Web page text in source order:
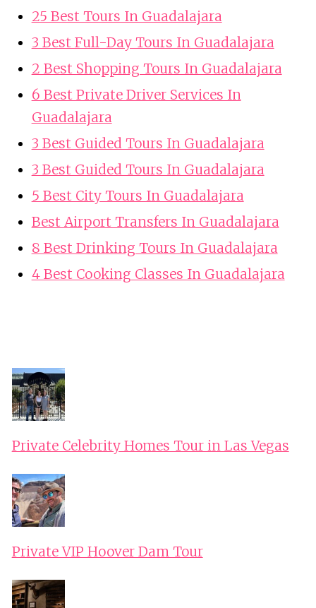
25 Best Tours In Guadalajara
3 Best Full-Day Tours In Guadalajara
2 Best Shopping Tours In Guadalajara
6 Best Private Driver Services In
Guadalajara
3 Best Guided Tours In Guadalajara
3 Best Guided Tours In Guadalajara
5 Best City Tours In Guadalajara
Best Airport Transfers In Guadalajara
8 Best Drinking Tours In Guadalajara
4 Best Cooking Classes In Guadalajara
Private Celebrity Homes Tour in Las Vegas
Private VIP Hoover Dam Tour